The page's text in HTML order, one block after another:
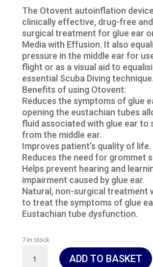
The Otovent autoinflation
clinically effective, drug-free
surgical treatment for glue ear
Media with Effusion. It also
pressure in the middle ear for
flight or as a visual aid to
essential Scuba Diving technique.
Benefits of using Otovent:
Reduces the symptoms of glue
opening the eustachian tubes
fluid associated with glue ear to
from the middle ear.
Improves patient’s quality of life.
Reduces the need for grommet
Helps prevent hearing and
impairment caused by glue ear.
Natural, non-surgical treatment
to treat the symptoms of glue
Eustachian tube dysfunction.
7 in stock
quantity
ADD TO BASKET